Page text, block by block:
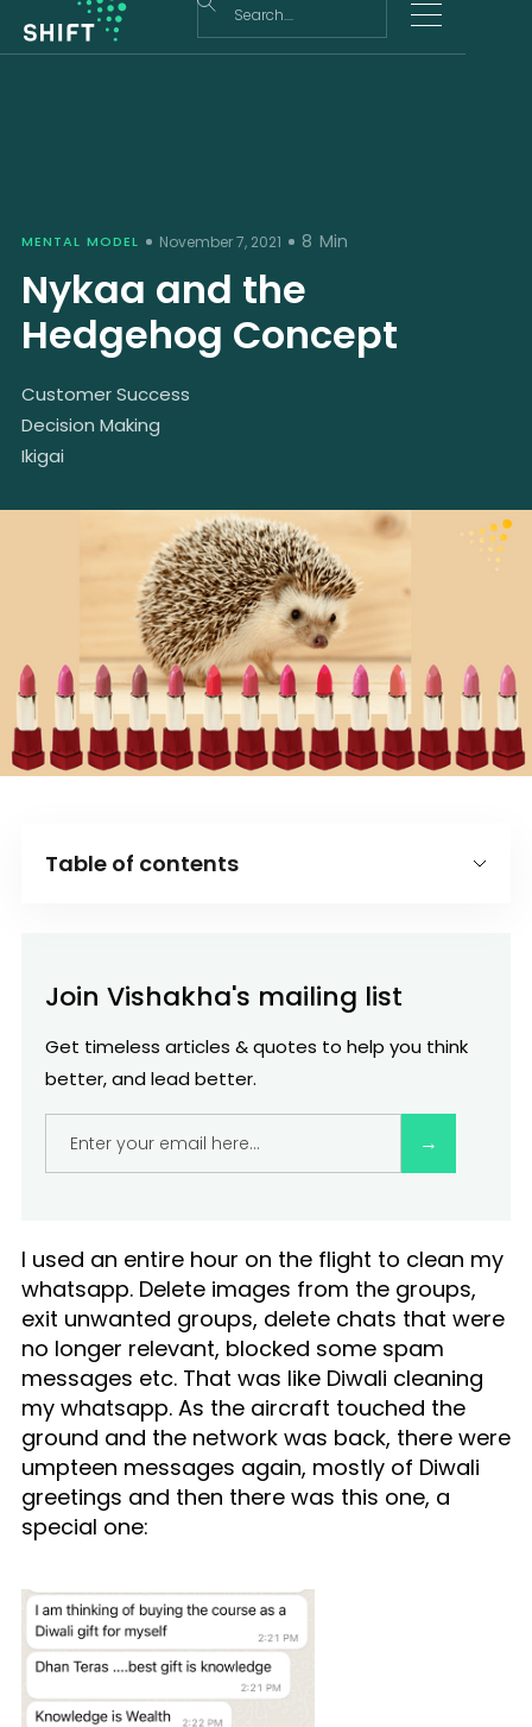
MENTAL MODEL November 7, 2021 8 Min
Nykaa and the
Hedgehog Concept
Customer Success
Decision Making
Ikigai
Table of contents
What you can be the best in the world at
What drives your economic engine?
Join Vishakha's mailing list
Get timeless articles & quotes to help you think
better, and lead better.
I used an entire hour on the flight to clean my
whatsapp. Delete images from the groups,
exit unwanted groups, delete chats that were
no longer relevant, blocked some spam
messages etc. That was like Diwali cleaning
my whatsapp. As the aircraft touched the
ground and the network was back, there were
umpteen messages again, mostly of Diwali
greetings and then there was this one, a
special one: